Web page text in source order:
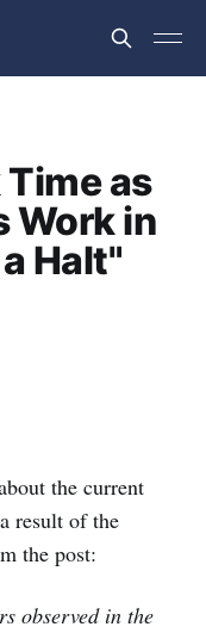
Time as
Work in
Halt"
the current
result of the
the post:
observed in the